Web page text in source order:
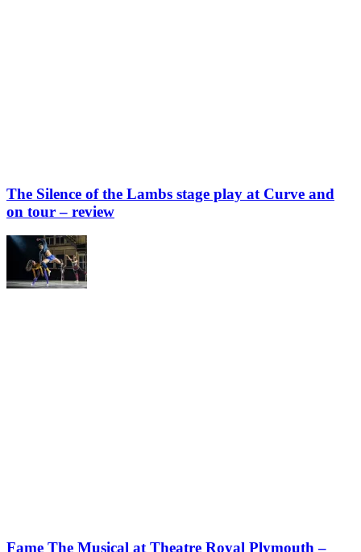
The Silence of the Lambs stage play at Curve and
on tour – review
Fame The Musical at Theatre Royal Plymouth –